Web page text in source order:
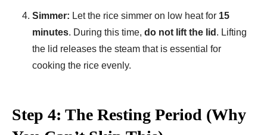
Simmer: Let the rice simmer on low heat for 15
minutes. During this time, do not lift the lid . Lifting
the lid releases the steam that is essential for
cooking the rice evenly.
Step 4: The Resting Period (Why